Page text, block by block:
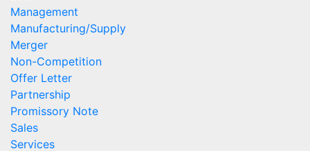
Management
Manufacturing/Supply
Merger
Non-Competition
Offer Letter
Partnership
Promissory Note
Sales
Services